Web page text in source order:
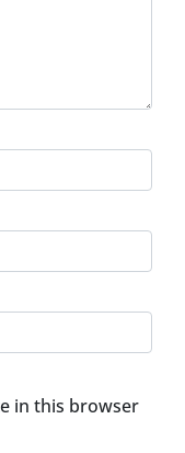
in this browser